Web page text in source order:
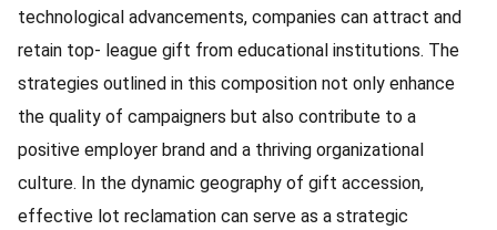
technological advancements, companies can attract and
retain top- league gift from educational institutions. The
strategies outlined in this composition not only enhance
the quality of campaigners but also contribute to a
positive employer brand and a thriving organizational
culture. In the dynamic geography of gift accession,
effective lot reclamation can serve as a strategic